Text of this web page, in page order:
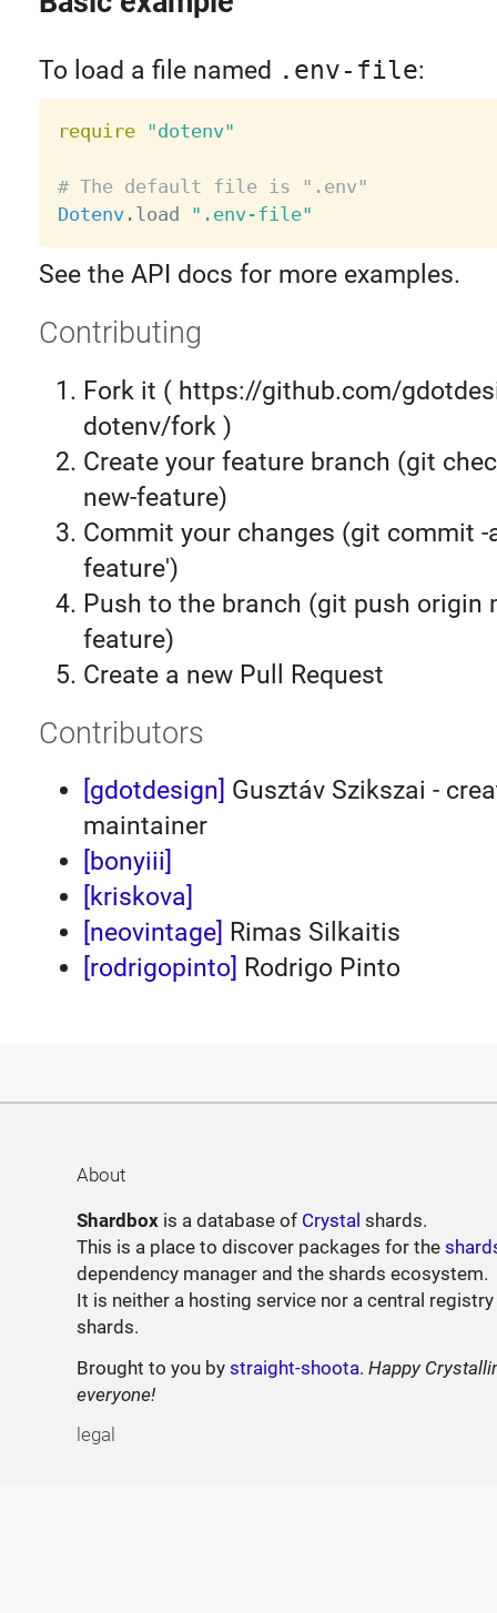
To load a file named .env-file:
require "dotenv"
# The default file is ".env"
Dotenv. load ".env-file"
See the API docs for more examples.
Contributing
Fork it ( https://github.com/
dotenv/fork )
Create your feature branch (git
new-feature)
Commit your changes (git commit -
feature')
Push to the branch (git push origin
feature)
Create a new Pull Request
Contributors
[gdotdesign] Gusztáv Szikszai -
maintainer
[bonyiii]
[kriskova]
[neovintage] Rimas Silkaitis
[rodrigopinto]
Rodrigo Pinto
About
Shardbox is a database of Crystal shards.
This is a place to discover packages for the
dependency manager and the shards ecosystem.
It is neither a hosting service nor a central
shards.
Brought to you bystraight-shoota.Happy
everyone!
legal